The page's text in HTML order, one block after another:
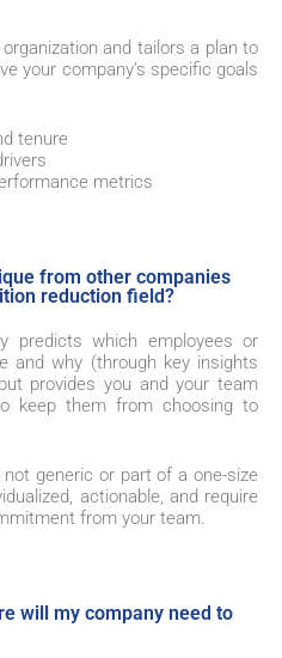
and tailors a plan to
your company’s specific goals
tenure
metrics
from other companies
reduction field?
predicts which employees or
and why (through key insights
provides you and your team
keep them from choosing to
not generic or part of a one-size
actionable, and require
from your team.
will my company need to